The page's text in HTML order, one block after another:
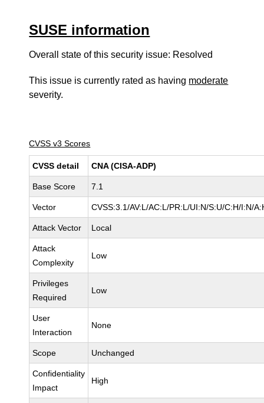
SUSE information
Overall state of this security issue: Resolved
This issue is currently rated as having moderate
severity.
CVSS v3 Scores
CVSS detail CNA (CISA-ADP)
Base Score 7.1
Vector CVSS:3.1/AV:L/AC:L/PR:L/UI:N/S:U/C:H/I:N/
Attack Vector Local
Attack
Complexity
Low
Privileges
Required
Low
User
Interaction
None
Scope Unchanged
Confidentiality
Impact
High